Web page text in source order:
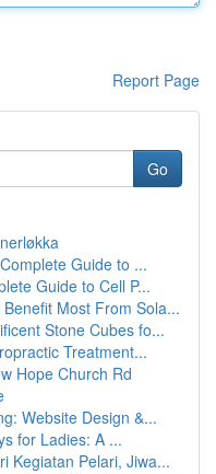
Report Page
Go
Guide to ...
Guide to Cell P...
Most From Sola...
Stone Cubes fo...
Treatment...
Hope Church Rd
Website Design &...
for Ladies: A ...
Kegiatan Pelari, Jiwa...